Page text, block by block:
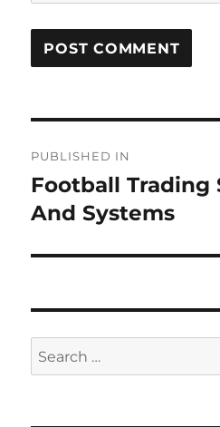
navigation
PUBLISHED IN
Football Trading
And Systems
Search
for: